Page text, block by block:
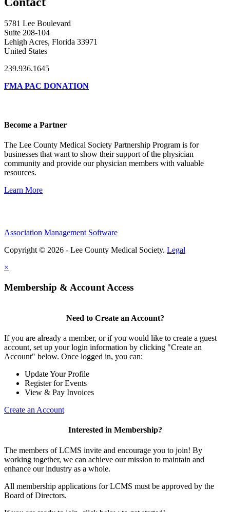
5781 Lee Boulevard
Suite 208-104
Lehigh Acres, Florida 33971
United States
239.936.1645
FMA PAC DONATION
Become a Partner
The Lee County Medical Society Partnership Program is for
businesses that want to show their support of the physician
community and provide our physician members with valuable
resources.
Learn More
Association Management Software
Copyright © 2026 - Lee County Medical Society. Legal
×
Membership & Account Access
Need to Create an Account?
If you are already a member, or if you would like to create a guest
account, set up your login information by clicking "Create an
Account" below. Once logged in, you can:
Update Your Profile
Register for Events
View & Pay Invoices
Create an Account
Interested in Membership?
The members of LCMS invite and encourage you to join! By
working together, we can achieve our mission to maintain and
enhance our industry as a whole.
All membership applications for LCMS must be approved by the
Board of Directors.